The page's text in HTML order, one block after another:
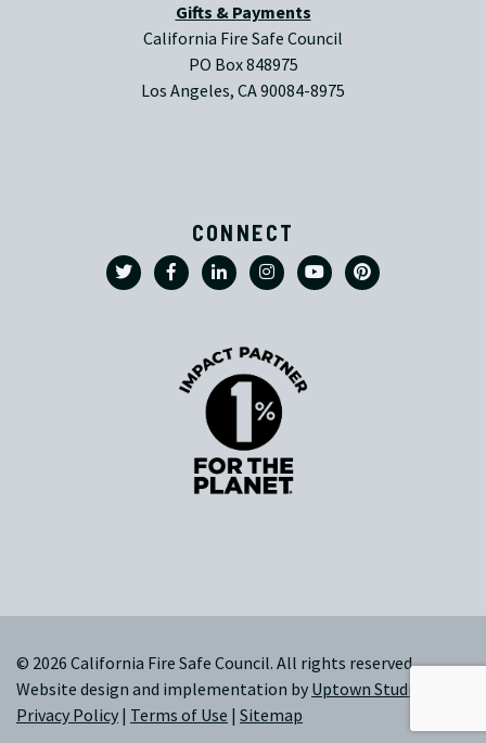
Gifts & Payments
California Fire Safe Council
PO Box 848975
Los Angeles, CA 90084-8975
CONNECT
© 2026 California Fire Safe Council. All rights reserved.
Website design and implementation byUptown Studios
Privacy Policy| Terms of Use | Sitemap